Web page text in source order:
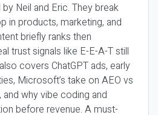
Neil and Eric. They break
in products, marketing, and
briefly ranks then
trust signals like E-E-A-T still
covers ChatGPT ads, early
Microsoft’s take on AEO vs
and why vibe coding and
before revenue. A must-